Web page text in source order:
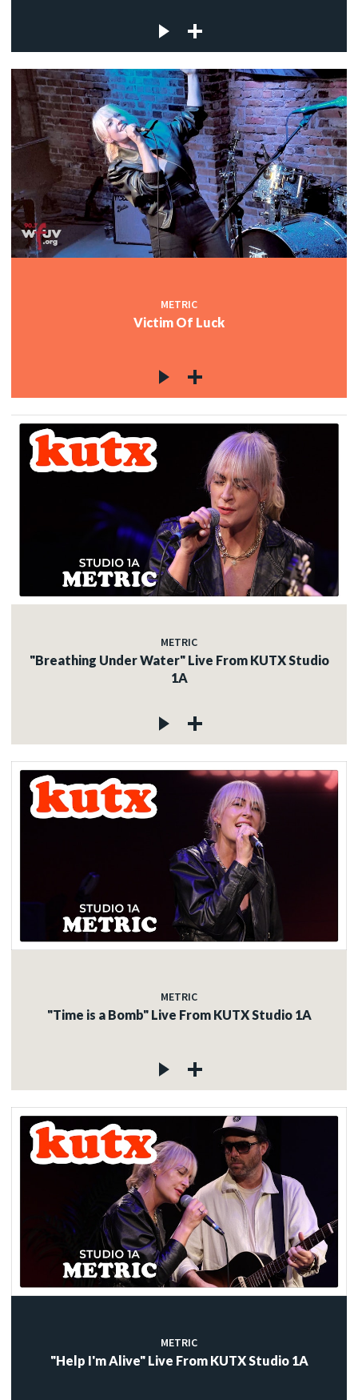
METRIC
Victim Of Luck
METRIC
"Breathing Under Water" Live From KUTX Studio
1A
METRIC
"Time is a Bomb" Live From KUTX Studio 1A
METRIC
"Help I'm Alive" Live From KUTX Studio 1A